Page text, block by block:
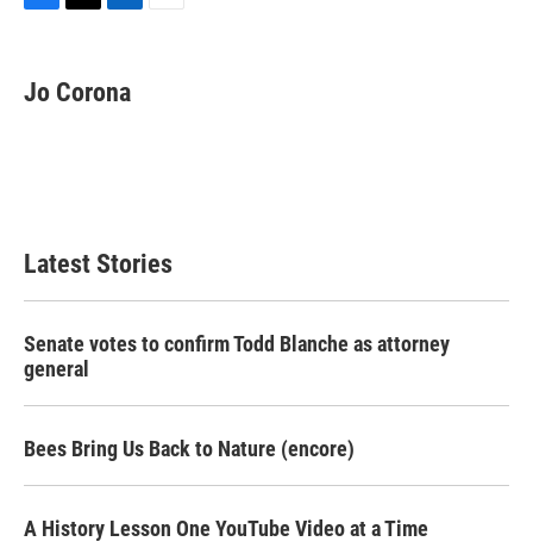
e
b
t
t
k
e
Jo Corona
Latest Stories
Senate votes to confirm Todd Blanche as attorney
general
Bees Bring Us Back to Nature (encore)
A History Lesson One YouTube Video at a Time